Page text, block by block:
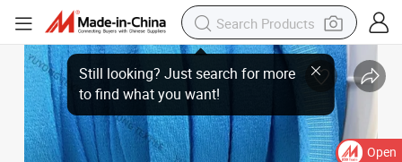
Open
Still looking? Just search for more
to find what you want!